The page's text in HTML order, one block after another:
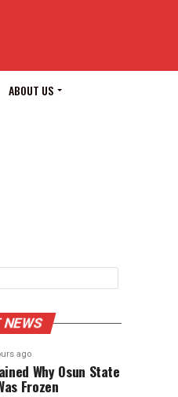
ABOUT US
ago
Why Osun State
Frozen